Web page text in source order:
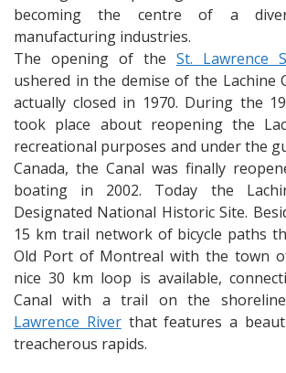
becoming the centre of a
manufacturing industries.
The opening of the St. Lawrence
ushered in the demise of the Lachine
actually closed in 1970. During the
took place about reopening the
recreational purposes and under the
Canada, the Canal was finally
boating in 2002. Today the
Designated National Historic Site.
15 km trail network of bicycle paths
Old Port of Montreal with the town
nice 30 km loop is available,
Canal with a trail on the
Lawrence Riverthat features a
treacherous rapids.